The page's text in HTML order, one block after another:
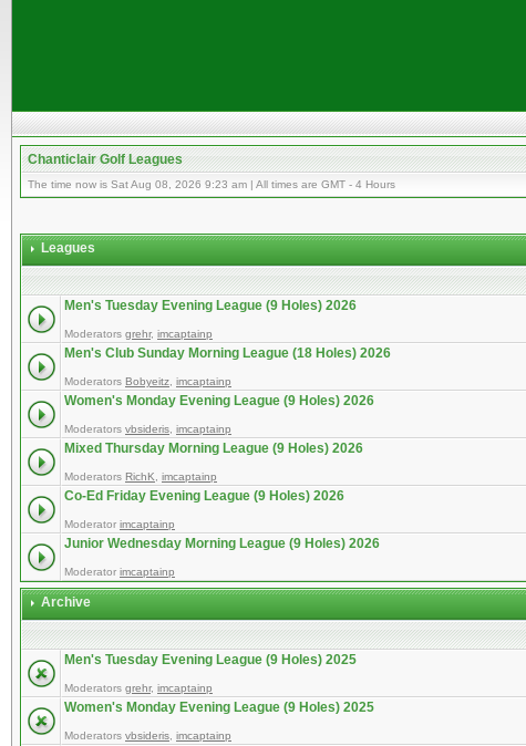
Chanticlair Golf Leagues
The time now is Sat Aug 08, 2026 9:23 am | All times are GMT - 4 Hours
Leagues
Men's Tuesday Evening League (9 Holes) 2026
Moderators grehr, imcaptainp
Men's Club Sunday Morning League (18 Holes) 2026
Moderators Bobyeitz imcaptainp
Women's Monday Evening League (9 Holes) 2026
Moderators vbsideris imcaptainp
Mixed Thursday Morning League (9 Holes) 2026
Moderators RichK imcaptainp
Co-Ed Friday Evening League (9 Holes) 2026
Moderator imcaptainp
Junior Wednesday Morning League (9 Holes) 2026
Moderator imcaptainp
Archive
Men's Tuesday Evening League (9 Holes) 2025
Moderators grehr, imcaptainp
Women's Monday Evening League (9 Holes) 2025
Moderators vbsideris imcaptainp